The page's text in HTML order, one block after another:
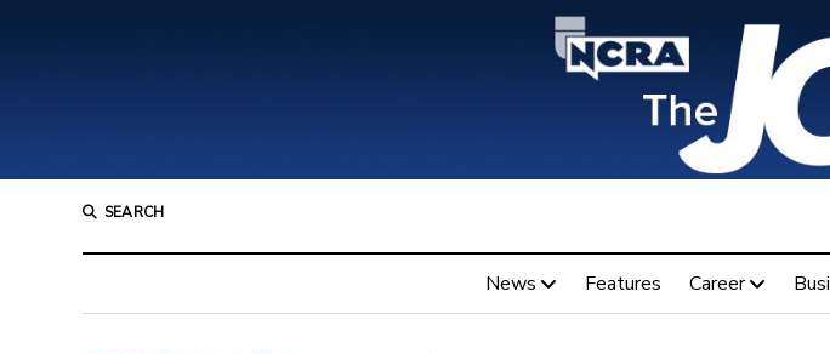
SEARCH
News Features Career